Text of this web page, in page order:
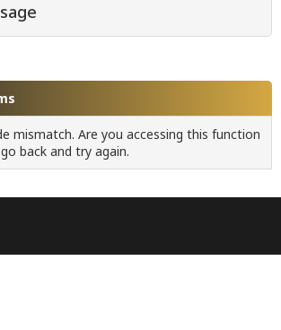
mismatch. Are you accessing this function
back and try again.